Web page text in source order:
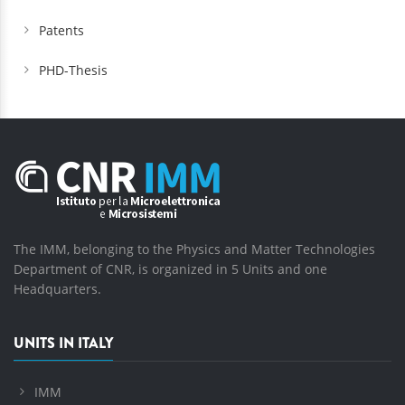
Patents
PHD-Thesis
The IMM, belonging to the Physics and Matter Technologies
Department of CNR, is organized in 5 Units and one
Headquarters.
UNITS IN ITALY
IMM